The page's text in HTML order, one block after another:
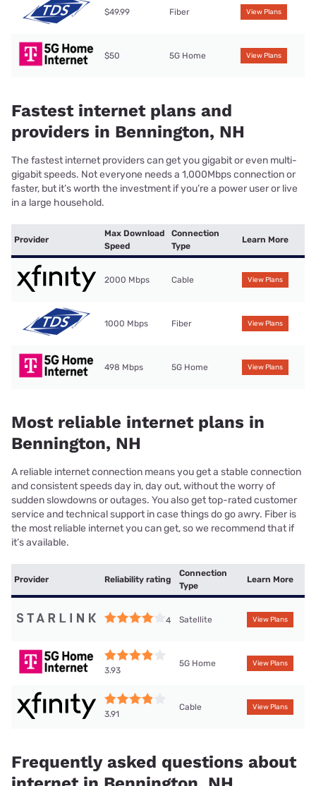
$49.99 Fiber View Plans
$50 5G Home View Plans
Fastest internet plans and
providers in Bennington, NH
The fastest internet providers can get you gigabit or even multi-
gigabit speeds. Not everyone needs a 1,000Mbps connection or
faster, but it’s worth the investment if you’re a power user or live
in a large household.
Provider
Max Download
Speed
Connection
Type
Learn More
2000 Mbps Cable View Plans
1000 Mbps Fiber View Plans
498 Mbps 5G Home View Plans
Most reliable internet plans in
Bennington, NH
A reliable internet connection means you get a stable connection
and consistent speeds day in, day out, without the worry of
sudden slowdowns or outages. You also get top-rated customer
service and technical support in case things do go awry. Fiber is
the most reliable internet you can get, so we recommend that if
it’s available.
Provider Reliability rating
Connection
Type
Learn More
4 Satellite View Plans
3.93
5G Home View Plans
3.91
Cable View Plans
Frequently asked questions about